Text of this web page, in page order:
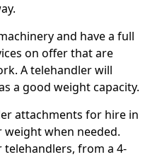
and have a full
on offer that are
A telehandler will
a good weight capacity.
attachments for hire in
when needed.
telehandlers, from a 4-